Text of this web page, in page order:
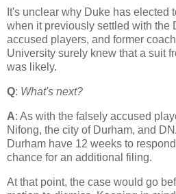
It's unclear why Duke has elected
when it previously settled with the
accused players, and former
University surely knew that a suit
was likely.
Q: What's next?
A: As with the falsely accused
Nifong, the city of Durham, and
Durham have 12 weeks to
chance for an additional filing.
At that point, the case would go